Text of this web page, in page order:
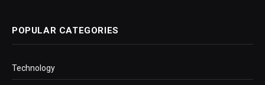
POPULAR CATEGORIES
Technology